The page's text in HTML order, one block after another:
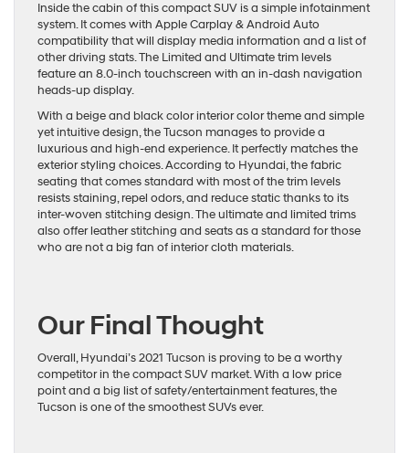
Inside the cabin of this compact SUV is a simple infotainment
system. It comes with Apple Carplay & Android Auto
compatibility that will display media information and a list of
other driving stats. The Limited and Ultimate trim levels
feature an 8.0-inch touchscreen with an in-dash navigation
heads-up display.
With a beige and black color interior color theme and simple
yet intuitive design, the Tucson manages to provide a
luxurious and high-end experience. It perfectly matches the
exterior styling choices. According to Hyundai, the fabric
seating that comes standard with most of the trim levels
resists staining, repel odors, and reduce static thanks to its
inter-woven stitching design. The ultimate and limited trims
also offer leather stitching and seats as a standard for those
who are not a big fan of interior cloth materials.
Our Final Thought
Overall, Hyundai’s 2021 Tucson is proving to be a worthy
competitor in the compact SUV market. With a low price
point and a big list of safety/entertainment features, the
Tucson is one of the smoothest SUVs ever.